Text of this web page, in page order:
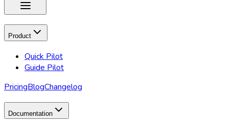
Product
Quick Pilot
Guide Pilot
PricingBlogChangelog
Documentation